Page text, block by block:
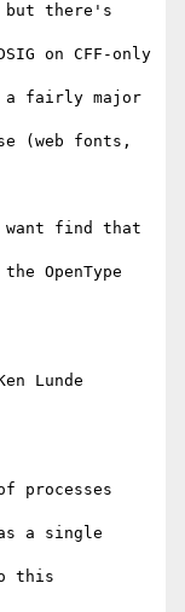
but there's
on CFF-only
a fairly major
(web fonts,
find that
OpenType
Lunde
processes
a single
this